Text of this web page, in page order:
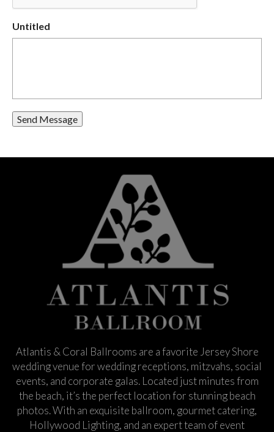
Untitled
Send Message
Atlantis & Coral Ballrooms are a favorite Jersey Shore
wedding venue for wedding receptions, mitzvahs, social
events, and corporate galas. Located just minutes from
the beach, it’s the perfect location for stunning beach
photos. With an exquisite ballroom, gourmet catering,
Hollywood Lighting, and an expert team of event